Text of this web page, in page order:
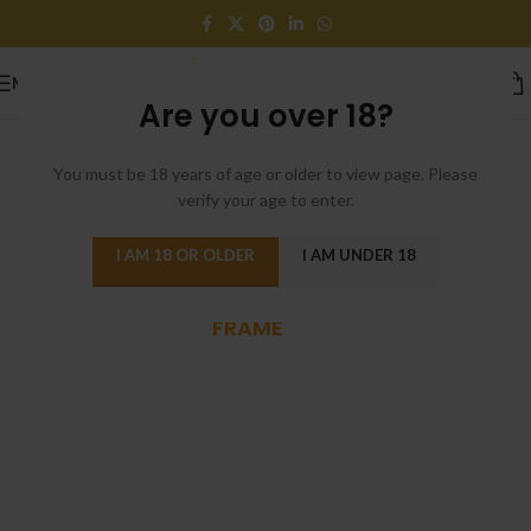
Are you over 18?
You must be 18 years of age or older to view page. Please
verify your age to enter.
I AM 18 OR OLDER I AM UNDER 18
MENU
POWDER-COATED ALUMINUM
FRAME